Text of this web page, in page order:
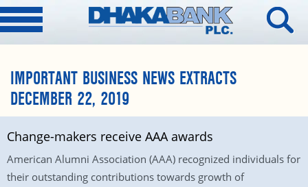
IMPORTANT BUSINESS NEWS EXTRACTS
DECEMBER 22, 2019
Change-makers receive AAA awards
American Alumni Association (AAA) recognized individuals for
their outstanding contributions towards growth of